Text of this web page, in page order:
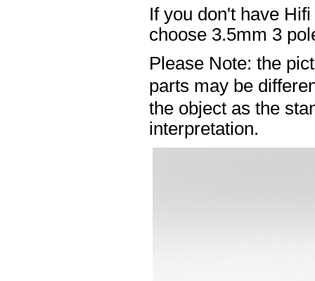
If you don't have
choose 3.5mm 3
Please Note: the
parts may be
the object as the
interpretation.